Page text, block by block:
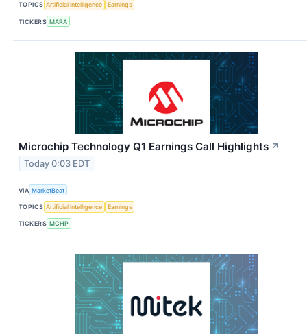
TOPICS Artificial Intelligence Earnings
TICKERS MARA
Microchip Technology Q1 Earnings Call Highlights ↗
Today 0:03 EDT
VIA MarketBeat
TOPICS Artificial Intelligence Earnings
TICKERS MCHP